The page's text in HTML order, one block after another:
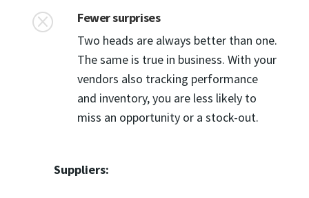
Q
Fewer surprises
Two heads are always better than one.
The same is true in business. With your
vendors also tracking performance
and inventory, you are less likely to
miss an opportunity or a stock-out.
Suppliers: